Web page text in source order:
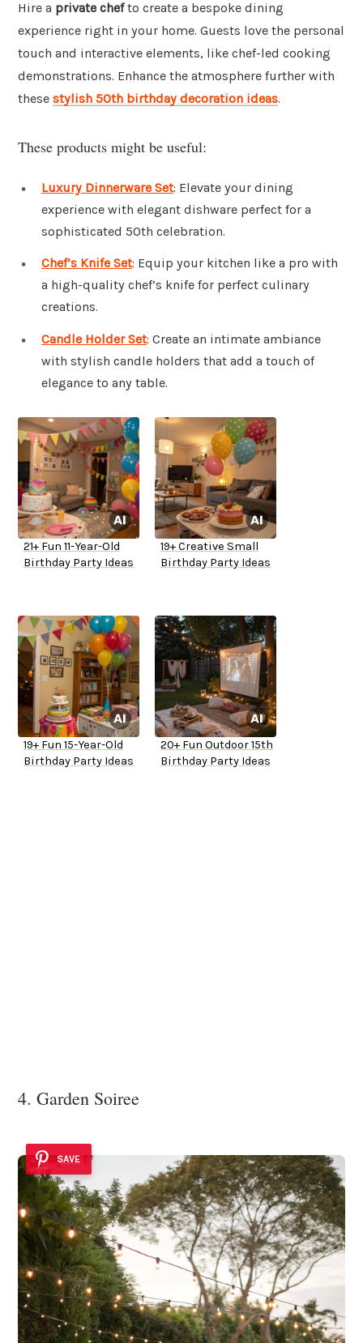
Hire a private chefto create a bespoke dining
experience right in your home. Guests love the personal
touch and interactive elements, like chef-led cooking
demonstrations. Enhance the atmosphere further with
these stylish 50th birthday decoration ideas.
These products might be useful:
Luxury Dinnerware Set: Elevate your dining
experience with elegant dishware perfect for a
sophisticated 50th celebration.
Chef’s Knife Set: Equip your kitchen like a pro with
a high-quality chef’s knife for perfect culinary
creations.
Candle Holder Set: Create an intimate ambiance
with stylish candle holders that add a touch of
elegance to any table.
21+ Fun 11-Year-Old
Birthday Party Ideas
19+ Creative Small
Birthday Party Ideas
19+ Fun 15-Year-Old
Birthday Party Ideas
20+ Fun Outdoor 15th
Birthday Party Ideas
4. Garden Soiree
SAVE